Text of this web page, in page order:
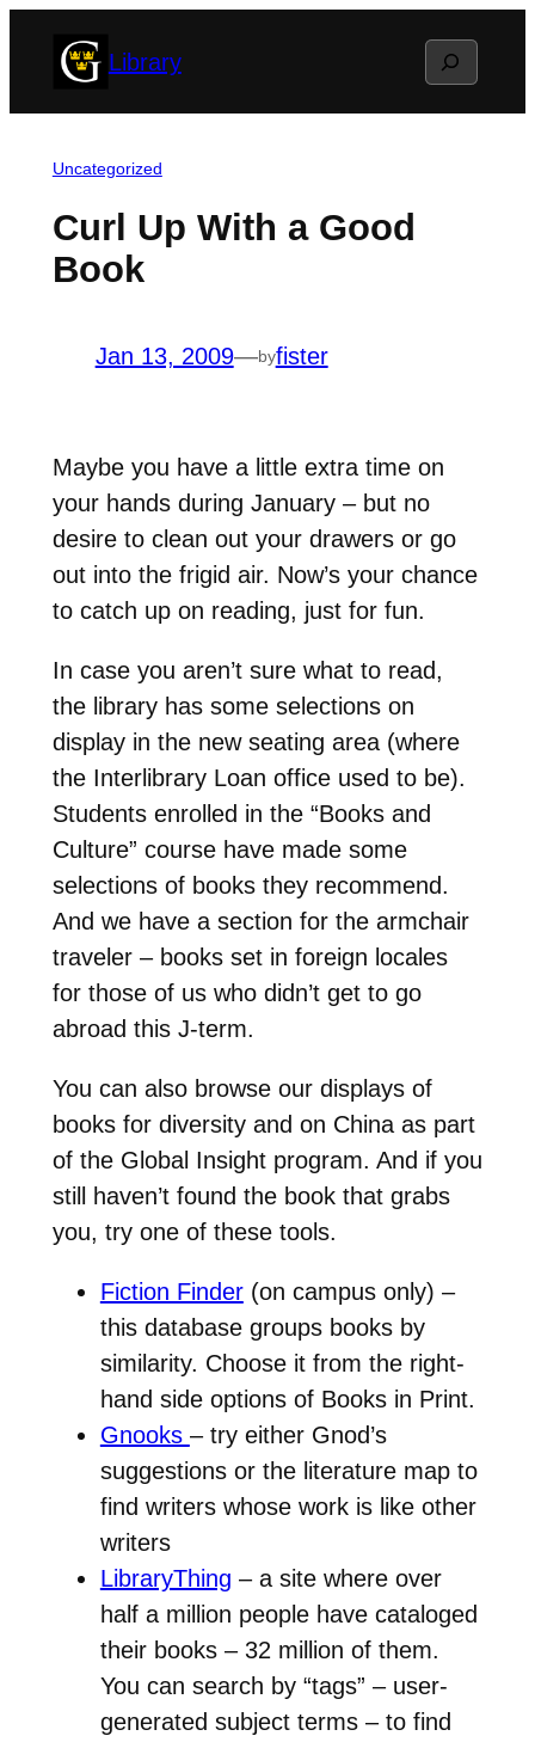
Library Search
Uncategorized
Curl Up With a Good
Book
Jan 13, 2009—byfister
Maybe you have a little extra time on
your hands during January – but no
desire to clean out your drawers or go
out into the frigid air. Now’s your chance
to catch up on reading, just for fun.
In case you aren’t sure what to read,
the library has some selections on
display in the new seating area (where
the Interlibrary Loan office used to be).
Students enrolled in the “Books and
Culture” course have made some
selections of books they recommend.
And we have a section for the armchair
traveler – books set in foreign locales
for those of us who didn’t get to go
abroad this J-term.
You can also browse our displays of
books for diversity and on China as part
of the Global Insight program. And if you
still haven’t found the book that grabs
you, try one of these tools.
Fiction Finder(on campus only) –
this database groups books by
similarity. Choose it from the right-
hand side options of Books in Print.
Gnooks – try either Gnod’s
suggestions or the literature map to
find writers whose work is like other
writers
LibraryThing – a site where over
half a million people have cataloged
their books – 32 million of them.
You can search by “tags” – user-
generated subject terms – to find